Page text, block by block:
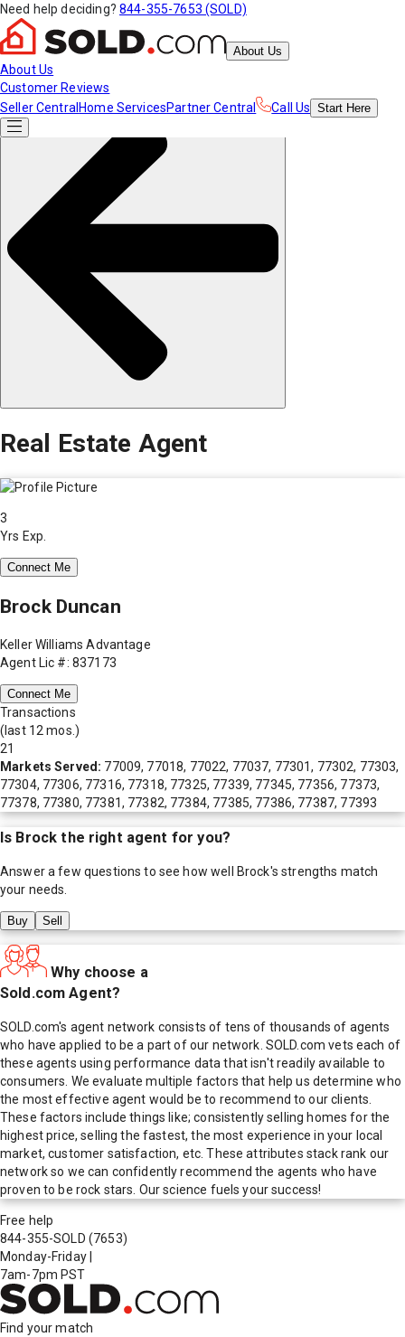
Need help deciding? 844-355-7653 (SOLD)
About Us
About Us
Customer Reviews
Seller Central Home ServicesPartner Central Call Us Start Here
Real Estate Agent
3
Yrs Exp.
Connect Me
Brock Duncan
Keller Williams Advantage
Agent Lic #: 837173
Connect Me
Transactions
(last 12 mos.)
21
Markets Served: 77009, 77018, 77022, 77037, 77301, 77302, 77303,
77304, 77306, 77316, 77318, 77325, 77339, 77345, 77356, 77373,
77378, 77380, 77381, 77382, 77384, 77385, 77386, 77387, 77393
Is Brock the right agent for you?
Answer a few questions to see how well Brock's strengths match
your needs.
Buy Sell
Why choose a
Sold.com Agent?
SOLD.com's agent network consists of tens of thousands of agents
who have applied to be a part of our network. SOLD.com vets each of
these agents using performance data that isn't readily available to
consumers. We evaluate multiple factors that help us determine who
the most effective agent would be to recommend to our clients.
These factors include things like; consistently selling homes for the
highest price, selling the fastest, the most experience in your local
market, customer satisfaction, etc. These attributes stack rank our
network so we can confidently recommend the agents who have
proven to be rock stars. Our science fuels your success!
Free help
844-355-SOLD (7653)
Monday-Friday
7am-7pm PST
Find your match